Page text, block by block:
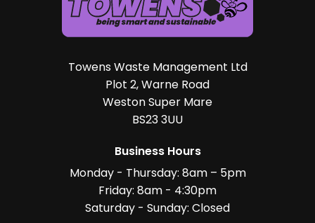
Towens Waste Management Ltd
Plot 2, Warne Road
Weston Super Mare
BS23 3UU
Business Hours
Monday - Thursday: 8am – 5pm
Friday: 8am - 4:30pm
Saturday - Sunday: Closed